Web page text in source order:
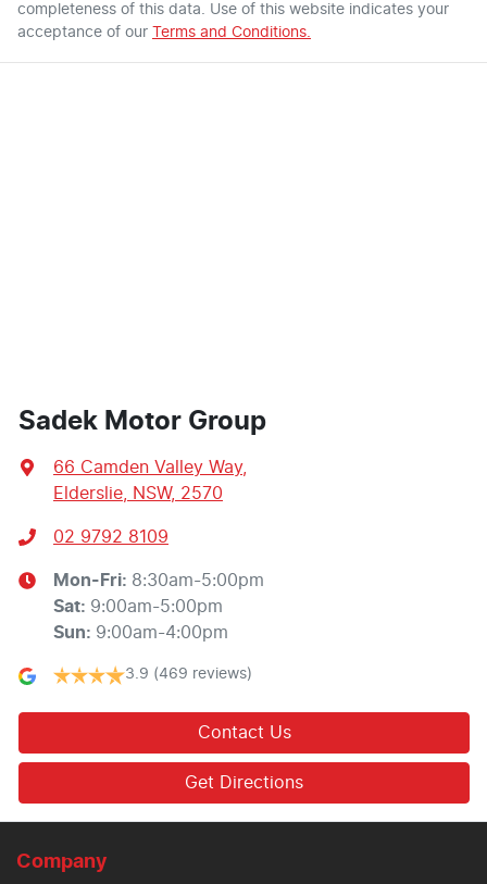
completeness of this data. Use of this website indicates your
acceptance of our
Terms and Conditions.
Sadek Motor Group
66 Camden Valley Way,
Elderslie, NSW, 2570
02 9792 8109
Mon-Fri: 8:30am-5:00pm
Sat: 9:00am-5:00pm
Sun: 9:00am-4:00pm
3.9 (469 reviews)
Contact Us
Get Directions
Company